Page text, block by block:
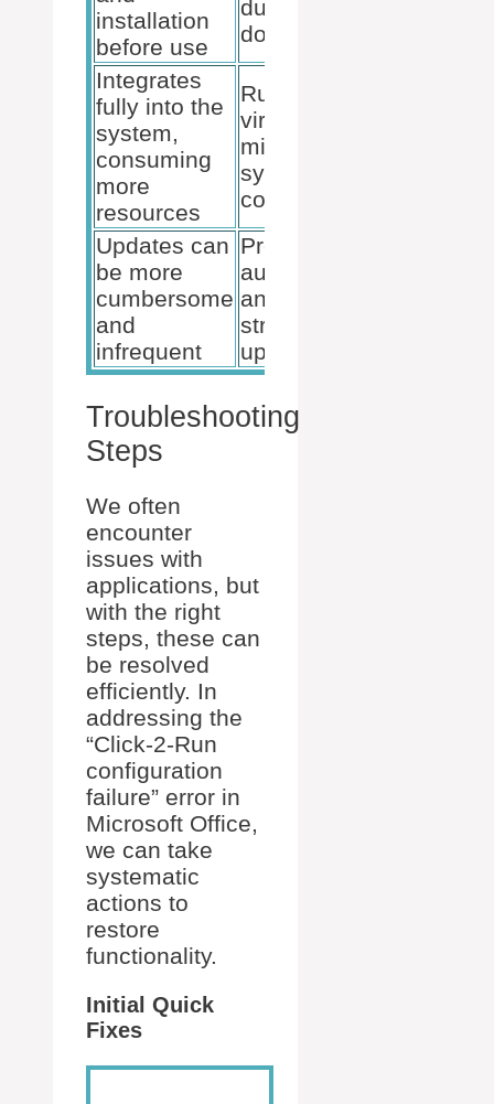
installation
before use
during
download
Integrates
fully into the
system,
consuming
more
resources
Runs
virtually,
minimizing
system
conflicts
Updates can
be more
cumbersome
and
infrequent
Provides
automatic
and
streamlined
updates
Troubleshooting
Steps
We often
encounter
issues with
applications, but
with the right
steps, these can
be resolved
efficiently. In
addressing the
“Click-2-Run
configuration
failure” error in
Microsoft Office,
we can take
systematic
actions to
restore
functionality.
Initial Quick
Fixes